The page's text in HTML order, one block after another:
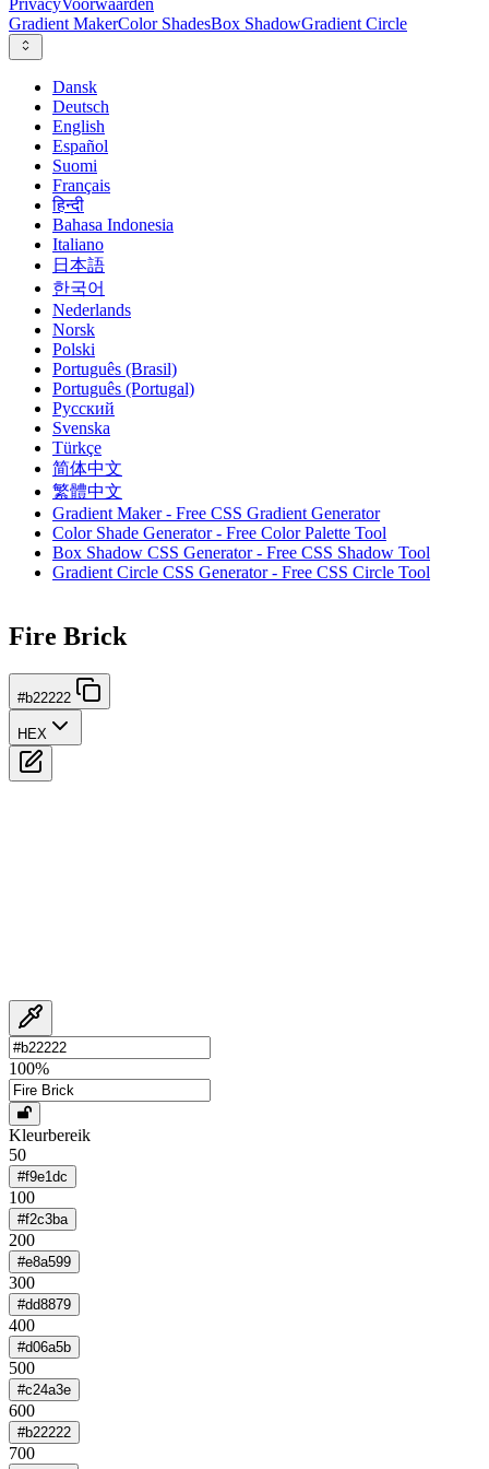
PrivacyVoorwaarden
Gradient MakerColor ShadesBox ShadowGradient Circle
Dansk
Deutsch
English
Español
Suomi
Français
हिन्दी
Bahasa Indonesia
Italiano
日本語
한국어
Nederlands
Norsk
Polski
Português (Brasil)
Português (Portugal)
Русский
Svenska
Türkçe
简体中文
繁體中文
Gradient Maker - Free CSS Gradient Generator
Color Shade Generator - Free Color Palette Tool
Box Shadow CSS Generator - Free CSS Shadow Tool
Gradient Circle CSS Generator - Free CSS Circle Tool
Fire Brick
#b22222
HEX
100%
Kleurbereik
50
#f9e1dc
100
#f2c3ba
200
#e8a599
300
#dd8879
400
#d06a5b
500
#c24a3e
600
#b22222
700